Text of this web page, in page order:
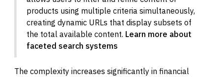
products using multiple criteria simultaneously,
creating dynamic URLs that display subsets of
the total available content. Learn more about
faceted search systems
The complexity increases significantly in financial